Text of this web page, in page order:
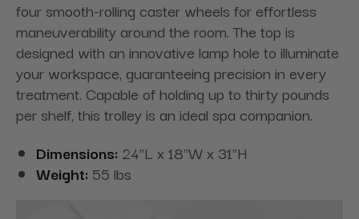
four smooth-rolling caster wheels for effortless
maneuverability around the room. The top is
designed with an innovative lamp hole to illuminate
your workspace, guaranteeing precision in every
treatment. Capable of holding up to thirty pounds
per shelf, this trolley is an ideal spa companion.
Dimensions: 24"L x 18"W x 31"H
Weight: 55 lbs